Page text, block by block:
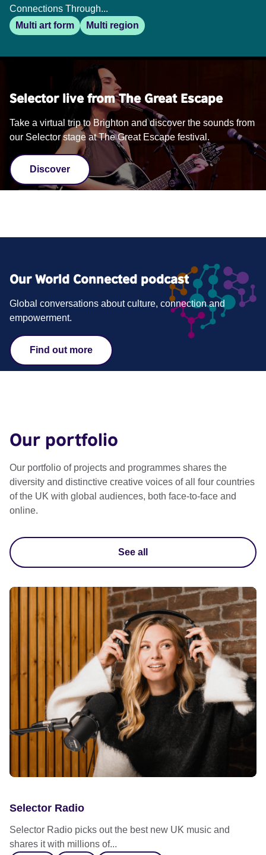
Connections Through...
Multi art form
Multi region
Selector live from The Great Escape
Take a virtual trip to Brighton and discover the sounds from
our Selector stage at The Great Escape festival.
Discover
Our World Connected podcast
Global conversations about culture, connection and
empowerment.
Find out more
Our portfolio
Our portfolio of projects and programmes shares the
diversity and distinctive creative voices of all four countries
of the UK with global audiences, both face-to-face and
online​.
See all
Selector Radio
Selector Radio picks out the best new UK music and
shares it with millions of...